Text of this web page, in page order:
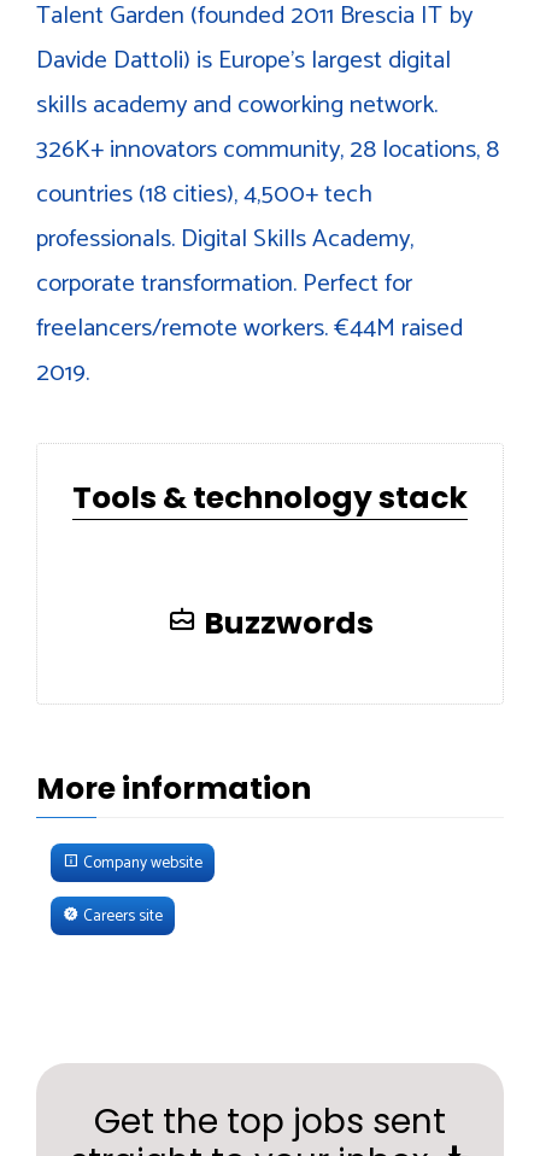
Talent Garden (founded 2011 Brescia IT by
Davide Dattoli) is Europe's largest digital
skills academy and coworking network.
326K+ innovators community, 28 locations, 8
countries (18 cities), 4,500+ tech
professionals. Digital Skills Academy,
corporate transformation. Perfect for
freelancers/remote workers. €44M raised
2019.
Tools & technology stack
Buzzwords
More information
Company website
Careers site
Get the top jobs sent